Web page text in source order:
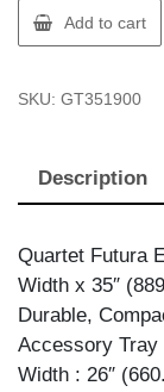
Quartet
6447455900
WHTBRD
quantity
Add to cart
SKU: GT351900
Description
Quartet Futura
Width x 35″
Durable,
Accessory Tray
Width : 26″